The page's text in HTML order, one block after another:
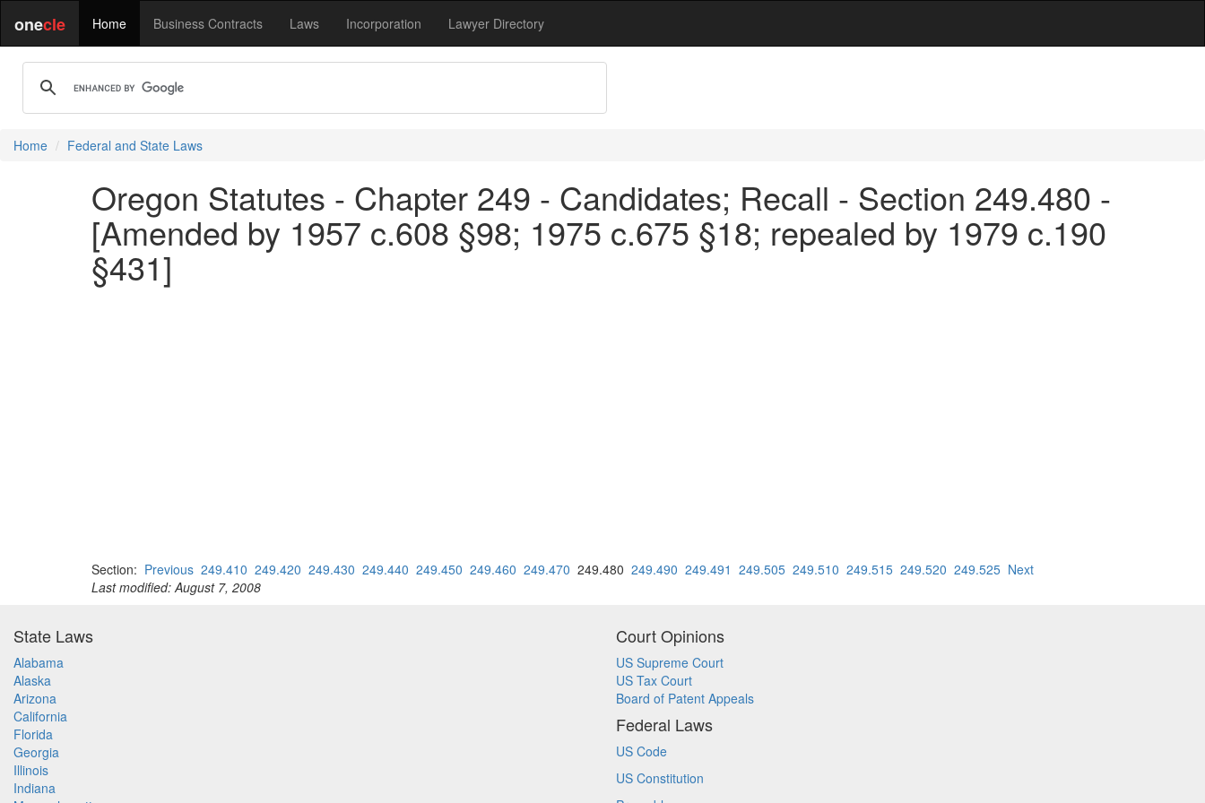
onecle Home Business Contracts Laws Incorporation Lawyer Directory
Home Federal and State Laws
Oregon Statutes - Chapter 249 - Candidates; Recall - Section 249.480 -
[Amended by 1957 c.608 §98; 1975 c.675 §18; repealed by 1979 c.190
§431]
Section: Previous 249.410 249.420 249.430 249.440 249.450 249.460 249.470 249.480 249.490 249.491 249.505 249.510 249.515 249.520 249.525 Next
Last modified: August 7, 2008
State Laws
Alabama
Alaska
Arizona
California
Florida
Georgia
Illinois
Indiana
Court Opinions
US Supreme Court
US Tax Court
Board of Patent Appeals
Federal Laws
US Code
US Constitution